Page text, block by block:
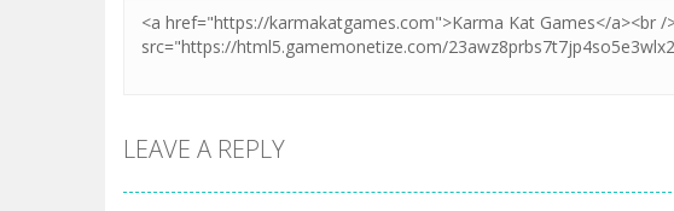
LEAVE A REPLY